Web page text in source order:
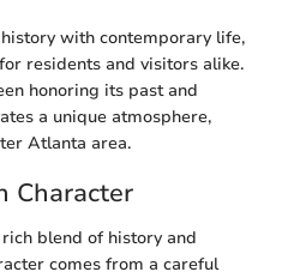
with contemporary life,
residents and visitors alike.
honoring its past and
a unique atmosphere,
Atlanta area.
Character
blend of history and
comes from a careful